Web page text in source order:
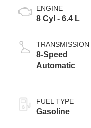
ENGINE
8 Cyl - 6.4 L
TRANSMISSION
8-Speed
Automatic
FUEL TYPE
Gasoline